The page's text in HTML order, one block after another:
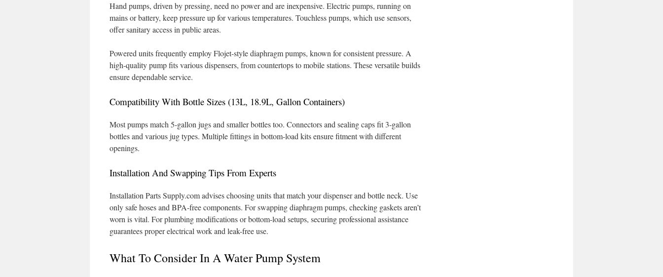
Hand pumps, driven by pressing, need no power and are inexpensive. Electric pumps, running on
mains or battery, keep pressure up for various temperatures. Touchless pumps, which use sensors,
offer sanitary access in public areas.
Powered units frequently employ Flojet-style diaphragm pumps, known for consistent pressure. A
high-quality pump fits various dispensers, from countertops to mobile stations. These versatile builds
ensure dependable service.
Compatibility With Bottle Sizes (13L, 18.9L, Gallon Containers)
Most pumps match 5-gallon jugs and smaller bottles too. Connectors and sealing caps fit 3-gallon
bottles and various jug types. Multiple fittings in bottom-load kits ensure fitment with different
openings.
Installation And Swapping Tips From Experts
Installation Parts Supply.com advises choosing units that match your dispenser and bottle neck. Use
only safe hoses and BPA-free components. For swapping diaphragm pumps, checking gaskets aren’t
worn is vital. For plumbing modifications or bottom-load setups, securing professional assistance
guarantees proper electrical work and leak-free use.
What To Consider In A Water Pump System